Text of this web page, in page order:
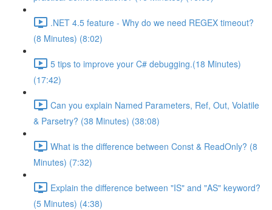
.NET 4.5 feature - Why do we need REGEX timeout?
(8 Minutes) (8:02)
5 tips to improve your C# debugging.(18 Minutes)
(17:42)
Can you explain Named Parameters, Ref, Out, Volatile
& Parsetry? (38 Minutes) (38:08)
What is the difference between Const & ReadOnly? (8
Minutes) (7:32)
Explain the difference between "IS" and "AS" keyword?
(5 Minutes) (4:38)